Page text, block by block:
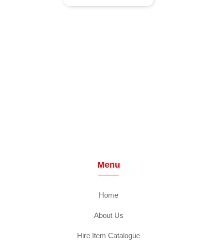
Menu
Home
About Us
Hire Item Catalogue